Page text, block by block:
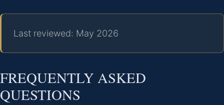
Last reviewed: May 2026
FREQUENTLY ASKED
QUESTIONS